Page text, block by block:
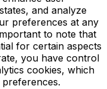
and analyze
preferences at any
to note that
for certain aspects
you have control
cookies, which